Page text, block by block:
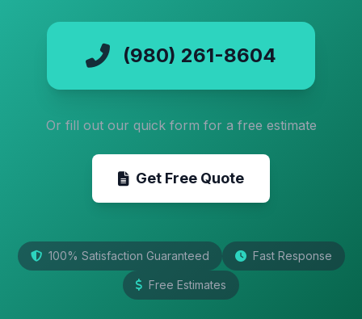
(980) 261-8604
Or fill out our quick form for a free estimate
Get Free Quote
100% Satisfaction Guaranteed Fast Response
Free Estimates